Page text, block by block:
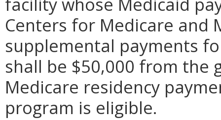
Centers for Medicare and
supplemental payments
shall be $50,000 from the
Medicare residency
program is eligible.